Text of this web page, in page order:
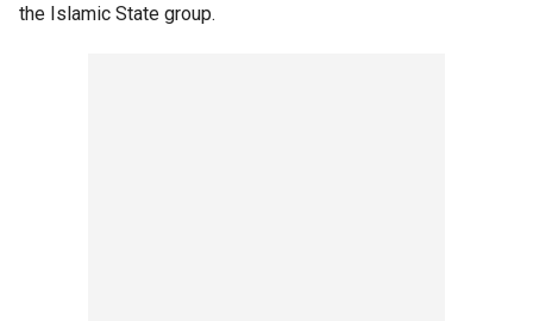
the Islamic State group.